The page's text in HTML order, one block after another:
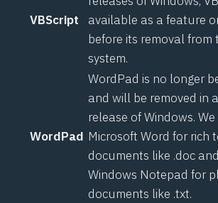
VBScript
available as a feature
before its removal from
system.
WordPad
WordPad is no longer
and will be removed in
release of Windows.
Microsoft Word for rich
documents like .doc
Windows Notepad for
documents like .txt.